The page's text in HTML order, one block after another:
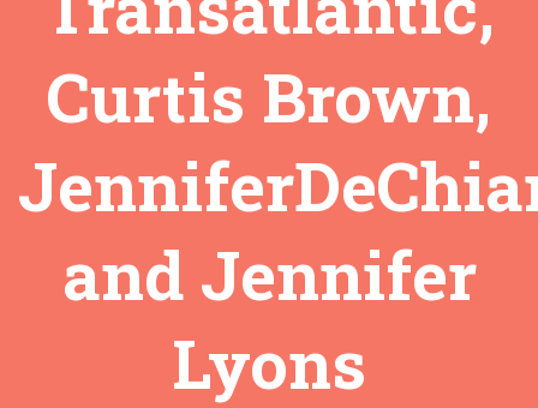
Curtis Brown,
and Jennifer
Lyons